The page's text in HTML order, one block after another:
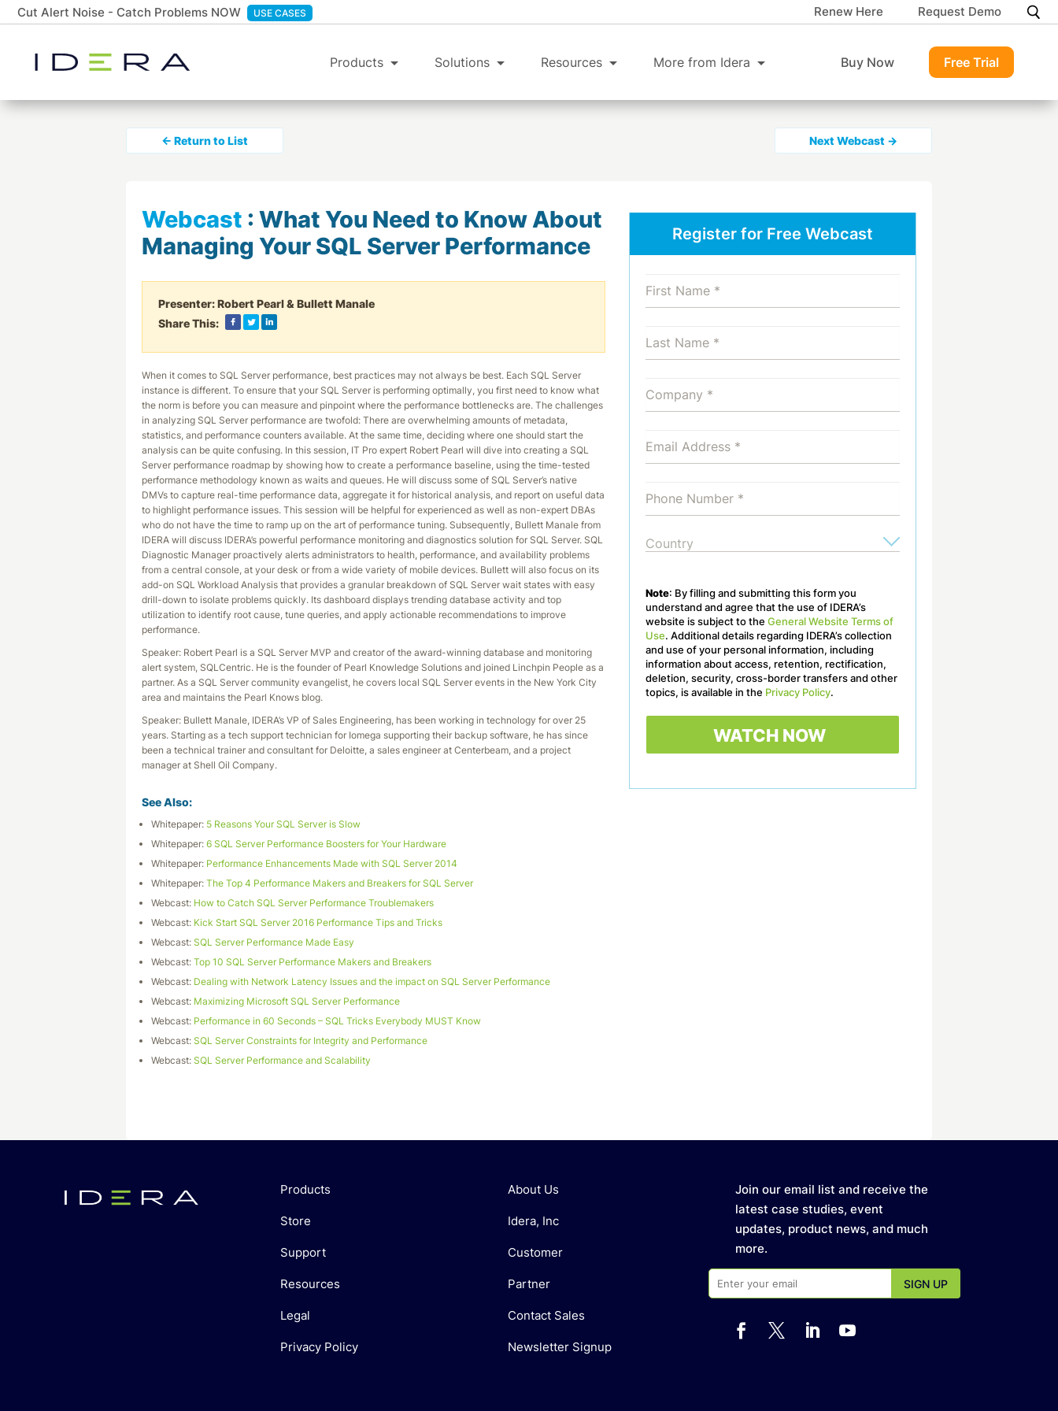
Cut Alert Noise - Catch Problems NOW USE CASES Renew Here Request Demo
Products Solutions Resources More from Idera Buy Now Free Trial
← Return to List Next Webcast →
Webcast : What You Need to Know About
Managing Your SQL Server Performance
Presenter:Robert Pearl & Bullett Manale
Share This:
When it comes to SQL Server performance, best practices may not always be best. Each SQL Server
instance is different. To ensure that your SQL Server is performing optimally, you first need to know what
the norm is before you can measure and pinpoint where the performance bottlenecks are. The challenges
in analyzing SQL Server performance are twofold: There are overwhelming amounts of metadata,
statistics, and performance counters available. At the same time, deciding where one should start the
analysis can be quite confusing. In this session, IT Pro expert Robert Pearl will dive into creating a SQL
Server performance roadmap by showing how to create a performance baseline, using the time-tested
performance methodology known as waits and queues. He will discuss some of SQL Server’s native
DMVs to capture real-time performance data, aggregate it for historical analysis, and report on useful data
to highlight performance issues. This session will be helpful for experienced as well as non-expert DBAs
who do not have the time to ramp up on the art of performance tuning. Subsequently, Bullett Manale from
IDERA will discuss IDERA’s powerful performance monitoring and diagnostics solution for SQL Server. SQL
Diagnostic Manager proactively alerts administrators to health, performance, and availability problems
from a central console, at your desk or from a wide variety of mobile devices. Bullett will also focus on its
add-on SQL Workload Analysis that provides a granular breakdown of SQL Server wait states with easy
drill-down to isolate problems quickly. Its dashboard displays trending database activity and top
utilization to identify root cause, tune queries, and apply actionable recommendations to improve
performance.
Speaker: Robert Pearl is a SQL Server MVP and creator of the award-winning database and monitoring
alert system, SQLCentric. He is the founder of Pearl Knowledge Solutions and joined Linchpin People as a
partner. As a SQL Server community evangelist, he covers local SQL Server events in the New York City
area and maintains the Pearl Knows blog.
Speaker: Bullett Manale, IDERA’s VP of Sales Engineering, has been working in technology for over 25
years. Starting as a tech support technician for Iomega supporting their backup software, he has since
been a technical trainer and consultant for Deloitte, a sales engineer at Centerbeam, and a project
manager at Shell Oil Company.
See Also:
Whitepaper: 5 Reasons Your SQL Server is Slow
Whitepaper: 6 SQL Server Performance Boosters for Your Hardware
Whitepaper: Performance Enhancements Made with SQL Server 2014
Whitepaper: The Top 4 Performance Makers and Breakers for SQL Server
Webcast: How to Catch SQL Server Performance Troublemakers
Webcast: Kick Start SQL Server 2016 Performance Tips and Tricks
Webcast: SQL Server Performance Made Easy
Webcast: Top 10 SQL Server Performance Makers and Breakers
Webcast: Dealing with Network Latency Issues and the impact on SQL Server Performance
Webcast: Maximizing Microsoft SQL Server Performance
Webcast: Performance in 60 Seconds – SQL Tricks Everybody MUST Know
Webcast: SQL Server Constraints for Integrity and Performance
Webcast: SQL Server Performance and Scalability
Register for Free Webcast
Note: By filling and submitting this form you
understand and agree that the use of IDERA’s
website is subject to the General Website Terms of
Use. Additional details regarding IDERA’s collection
and use of your personal information, including
information about access, retention, rectification,
deletion, security, cross-border transfers and other
topics, is available in the Privacy Policy.
Products
Store
Support
Resources
Legal
Privacy Policy
About Us
Idera, Inc
Customer
Partner
Contact Sales
Newsletter Signup
Join our email list and receive the
latest case studies, event
updates, product news, and much
more.
   